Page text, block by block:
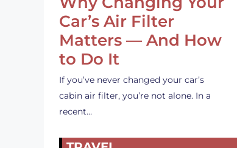
Car’s Air Filter
Matters — And How
to Do It
If you’ve never changed your car’s
cabin air filter, you’re not alone. In a
recent…